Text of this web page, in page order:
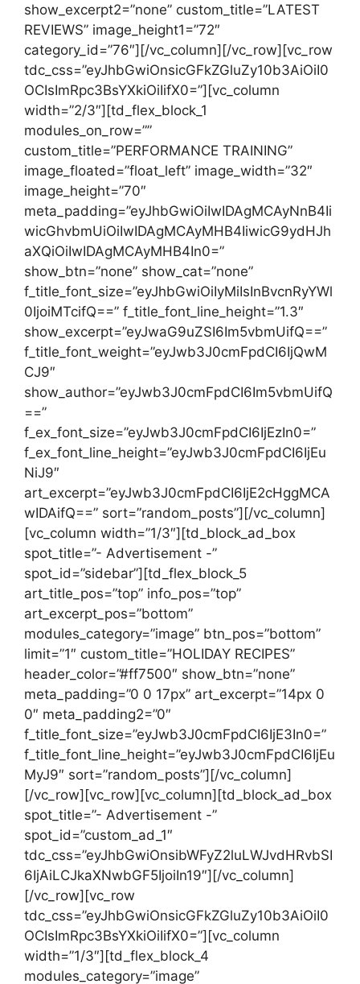
show_excerpt2=”none” custom_title=”LATEST
REVIEWS” image_height1=”72″
category_id=”76″][/vc_column][/vc_row][vc_row
tdc_css=”eyJhbGwiOnsicGFkZGluZy10b3AiOiI0
OCIsImRpc3BsYXkiOiIifX0=”][vc_column
width=”2/3″][td_flex_block_1
modules_on_row=””
custom_title=”PERFORMANCE TRAINING”
image_floated=”float_left” image_width=”32″
image_height=”70″
meta_padding=”eyJhbGwiOiIwIDAgMCAyNnB4Ii
wicGhvbmUiOiIwIDAgMCAyMHB4IiwicG9ydHJh
aXQiOiIwIDAgMCAyMHB4In0=”
show_btn=”none” show_cat=”none”
f_title_font_size=”eyJhbGwiOiIyMiIsInBvcnRyYWl
0IjoiMTcifQ==” f_title_font_line_height=”1.3″
show_excerpt=”eyJwaG9uZSI6Im5vbmUifQ==”
f_title_font_weight=”eyJwb3J0cmFpdCI6IjQwM
CJ9″
show_author=”eyJwb3J0cmFpdCI6Im5vbmUifQ
==”
f_ex_font_size=”eyJwb3J0cmFpdCI6IjEzIn0=”
f_ex_font_line_height=”eyJwb3J0cmFpdCI6IjEu
NiJ9″
art_excerpt=”eyJwb3J0cmFpdCI6IjE2cHggMCA
wIDAifQ==” sort=”random_posts”][/vc_column]
[vc_column width=”1/3″][td_block_ad_box
spot_title=”- Advertisement -”
spot_id=”sidebar”][td_flex_block_5
art_title_pos=”top” info_pos=”top”
art_excerpt_pos=”bottom”
modules_category=”image” btn_pos=”bottom”
limit=”1″ custom_title=”HOLIDAY RECIPES”
header_color=”#ff7500″ show_btn=”none”
meta_padding=”0 0 17px” art_excerpt=”14px 0
0″ meta_padding2=”0″
f_title_font_size=”eyJwb3J0cmFpdCI6IjE3In0=”
f_title_font_line_height=”eyJwb3J0cmFpdCI6IjEu
MyJ9″ sort=”random_posts”][/vc_column]
[/vc_row][vc_row][vc_column][td_block_ad_box
spot_title=”- Advertisement -”
spot_id=”custom_ad_1″
tdc_css=”eyJhbGwiOnsibWFyZ2luLWJvdHRvbSI
6IjAiLCJkaXNwbGF5IjoiIn19″][/vc_column]
[/vc_row][vc_row
tdc_css=”eyJhbGwiOnsicGFkZGluZy10b3AiOiI0
OCIsImRpc3BsYXkiOiIifX0=”][vc_column
width=”1/3″][td_flex_block_4
modules_category=”image”